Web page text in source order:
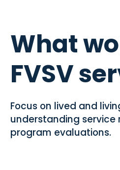
What
FVSV
Focus on lived and
understanding service
program evaluations.